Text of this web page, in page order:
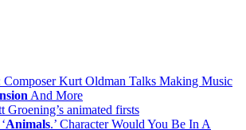
Kurt Oldman Talks Making Music
And More
Groening’s animated firsts
Animals.’ Character Would You Be In A